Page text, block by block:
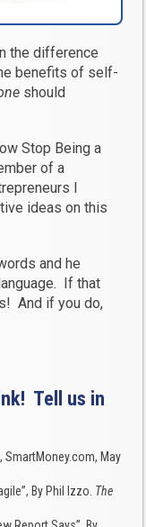
the difference
benefits of self-
should
Stop Being a
of a
I
ideas on this
and he
If that
And if you do,
Tell us in
SmartMoney.com, May
By Phil Izzo. The